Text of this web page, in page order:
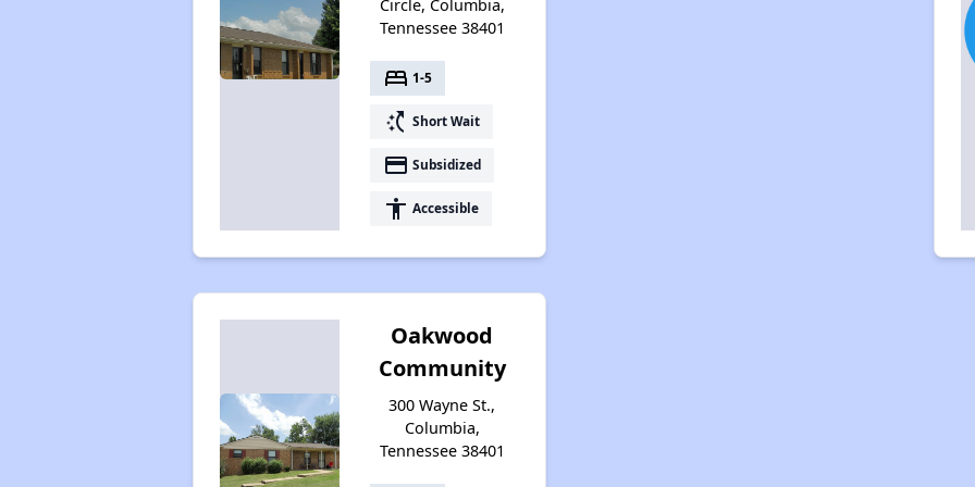
Circle, Columbia,
Tennessee 38401
bed 1-5
switch_access_shortcut Short Wait
payment Subsidized
accessibility Accessible
Oakwood
Community
300 Wayne St.,
Columbia,
Tennessee 38401